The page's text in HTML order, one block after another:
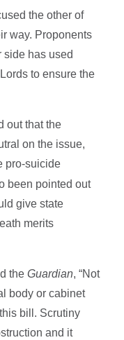
the other of
way. Proponents
side has used
to ensure the
out that the
on the issue,
pro-suicide
been pointed out
give state
merits
theGuardian, “Not
body or cabinet
bill. Scrutiny
and it